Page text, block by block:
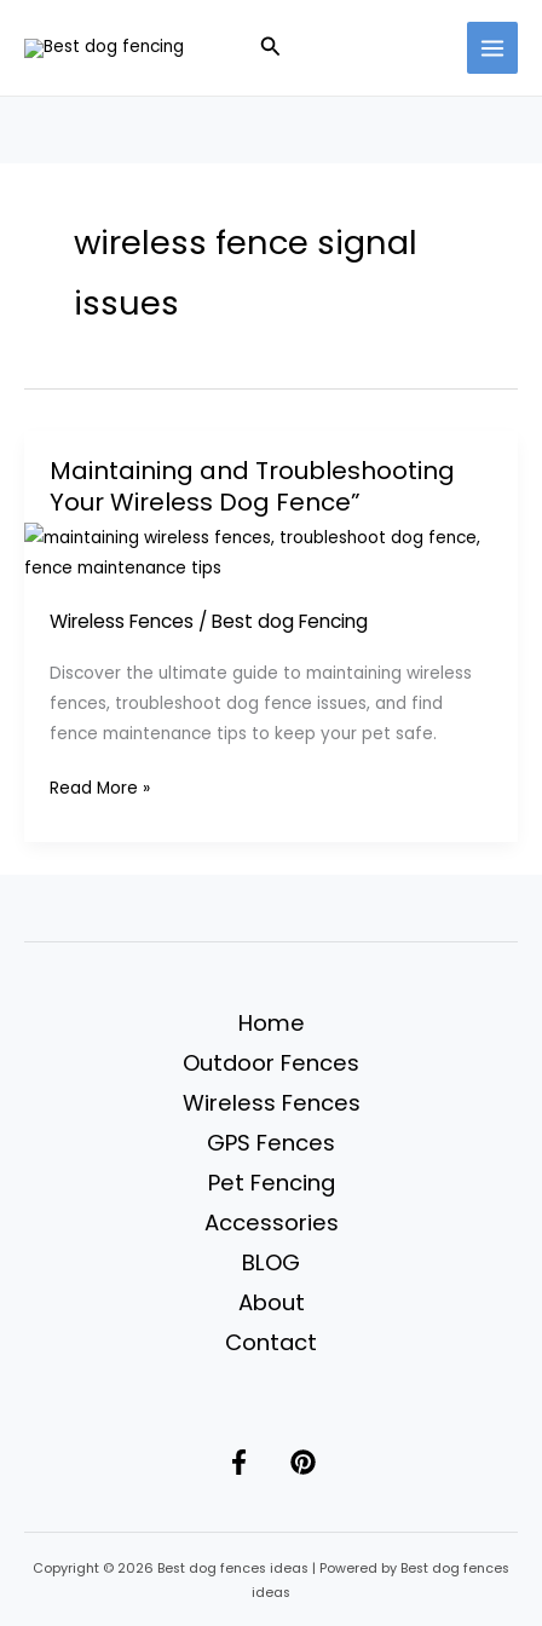
Search
wireless fence signal
issues
Maintaining and Troubleshooting
Your Wireless Dog Fence”
Wireless Fences / Best dog Fencing
Discover the ultimate guide to maintaining wireless
fences, troubleshoot dog fence issues, and find
fence maintenance tips to keep your pet safe.
Maintaining
Dog
Read More »
Home
Outdoor Fences
Wireless Fences
GPS Fences
Pet Fencing
Accessories
BLOG
About
Contact
Copyright © 2026 Best dog fences ideas | Powered by Best dog fences
ideas